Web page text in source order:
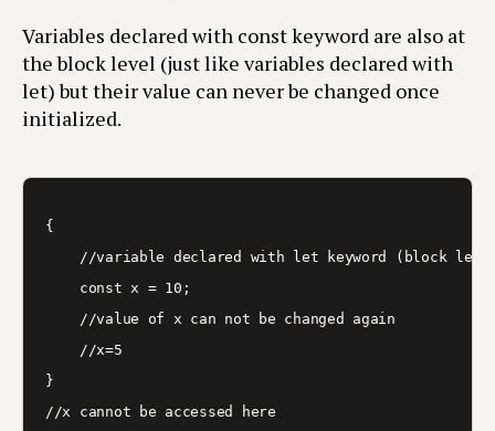
Variables declared with const keyword are also at
the block level (just like variables declared with
let) but their value can never be changed once
initialized.
{
//variable declared with let keyword (block
    const x = 10;
    //value of x can not be changed again
    //x=5
}
//x cannot be accessed here